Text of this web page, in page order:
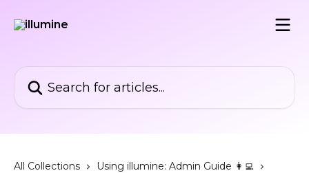
All Collections
Using illumine: Admin Guide 👩‍💻